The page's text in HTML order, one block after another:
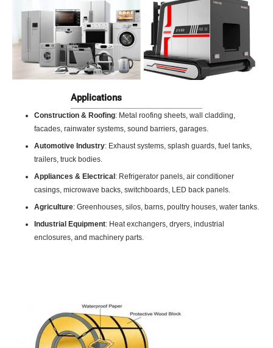
Applications
Construction & Roofing: Metal roofing sheets, wall cladding,
facades, rainwater systems, sound barriers, garages.
Automotive Industry: Exhaust systems, splash guards, fuel tanks,
trailers, truck bodies.
Appliances & Electrical : Refrigerator panels, air conditioner
casings, microwave backs, switchboards, LED back panels.
Agriculture: Greenhouses, silos, barns, poultry houses, water tanks.
Industrial Equipment: Heat exchangers, dryers, industrial
enclosures, and machinery parts.